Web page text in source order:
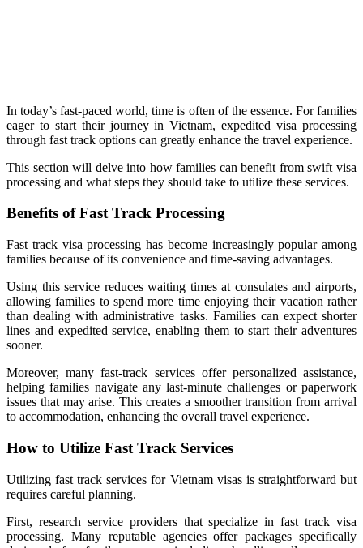
In today’s fast-paced world, time is often of the essence. For families
eager to start their journey in Vietnam, expedited visa processing
through fast track options can greatly enhance the travel experience.
This section will delve into how families can benefit from swift visa
processing and what steps they should take to utilize these services.
Benefits of Fast Track Processing
Fast track visa processing has become increasingly popular among
families because of its convenience and time-saving advantages.
Using this service reduces waiting times at consulates and airports,
allowing families to spend more time enjoying their vacation rather
than dealing with administrative tasks. Families can expect shorter
lines and expedited service, enabling them to start their adventures
sooner.
Moreover, many fast-track services offer personalized assistance,
helping families navigate any last-minute challenges or paperwork
issues that may arise. This creates a smoother transition from arrival
to accommodation, enhancing the overall travel experience.
How to Utilize Fast Track Services
Utilizing fast track services for Vietnam visas is straightforward but
requires careful planning.
First, research service providers that specialize in fast track visa
processing. Many reputable agencies offer packages specifically